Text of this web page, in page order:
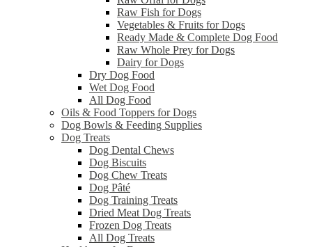
Raw Fish for Dogs
Vegetables & Fruits for Dogs
Ready Made & Complete Dog Food
Raw Whole Prey for Dogs
Dairy for Dogs
Dry Dog Food
Wet Dog Food
All Dog Food
Oils & Food Toppers for Dogs
Dog Bowls & Feeding Supplies
Dog Treats
Dog Dental Chews
Dog Biscuits
Dog Chew Treats
Dog Pâté
Dog Training Treats
Dried Meat Dog Treats
Frozen Dog Treats
All Dog Treats